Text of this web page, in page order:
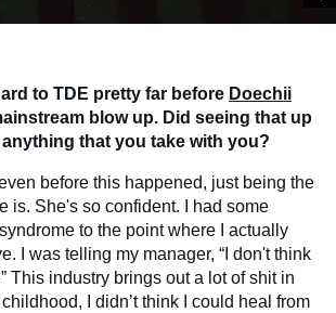
to TDE pretty far before Doechii
blow up. Did seeing that up
that you take with you?
before this happened, just being the
is. She's so confident. I had some
to the point where I actually
I was telling my manager, “I don't think
This industry brings out a lot of shit in
I didn’t think I could heal from